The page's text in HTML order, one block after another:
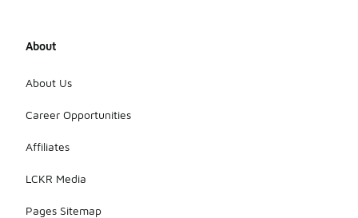
About
About Us
Career Opportunities
Affiliates
LCKR Media
Pages Sitemap